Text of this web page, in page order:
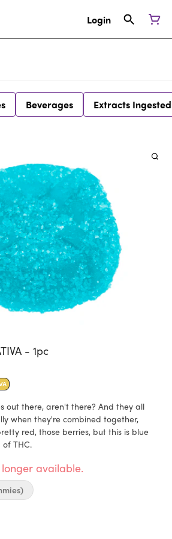
Login
Beverages Extracts Ingested
- 1pc
out there, aren't there? And they all
when they're combined together,
red, those berries, but this is blue
THC.
available.